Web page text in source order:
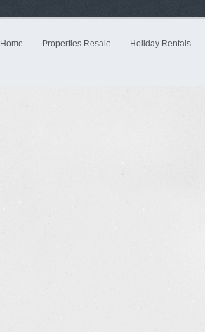
Home Properties Resale Holiday Rentals